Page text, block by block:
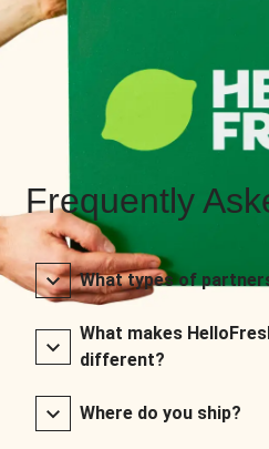
Frequently
What types of
What makes
different?
Where do you ship?